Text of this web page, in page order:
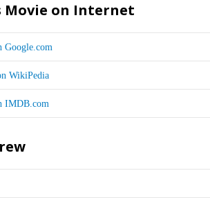
Movie on Internet
Google.com
WikiPedia
IMDB.com